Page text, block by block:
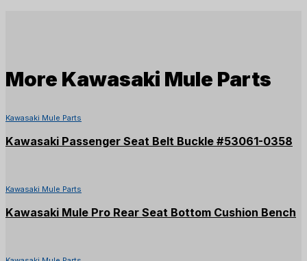
More Kawasaki Mule Parts
Kawasaki Mule Parts
Kawasaki Passenger Seat Belt Buckle #53061-0358
Kawasaki Mule Parts
Kawasaki Mule Pro Rear Seat Bottom Cushion Bench